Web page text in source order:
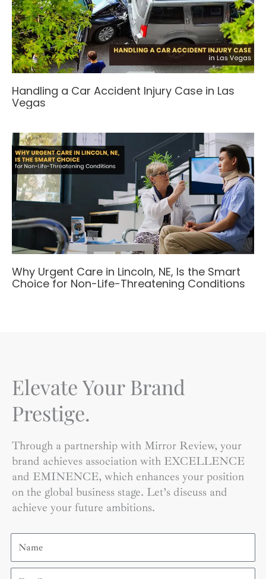
Handling a Car Accident Injury Case in Las
Vegas
Why Urgent Care in Lincoln, NE, Is the Smart
Choice for Non-Life-Threatening Conditions
Elevate Your Brand
Prestige.
Through a partnership with Mirror Review, your
brand achieves association with EXCELLENCE
and EMINENCE, which enhances your position
on the global business stage. Let’s discuss and
achieve your future ambitions.
Name
Email